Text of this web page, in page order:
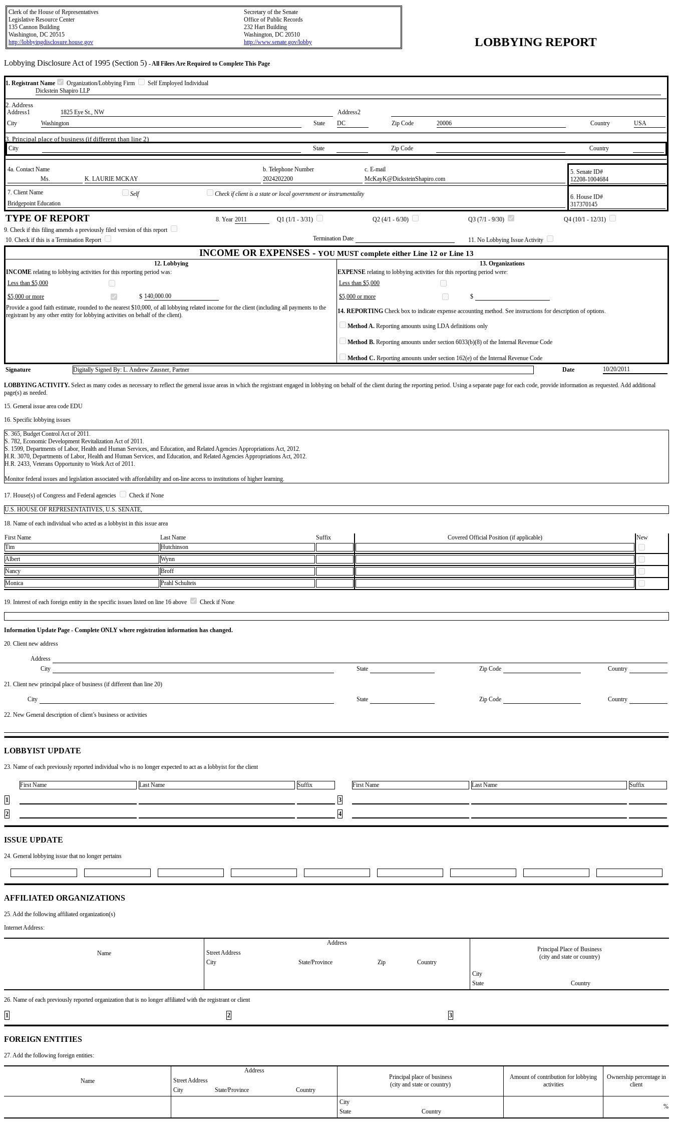
Clerk of the House of Representatives
Legislative Resource Center
135 Cannon Building
Washington, DC 20515
http://lobbyingdisclosure.house.gov
Secretary of the Senate
Office of Public Records
232 Hart Building
Washington, DC 20510
http://www.senate.gov/lobby
LOBBYING REPORT
Lobbying Disclosure Act of 1995 (Section 5) - All Filers Are Required to Complete This Page
1. Registrant Name Organization/Lobbying Firm
Self Employed Individual
Dickstein Shapiro LLP
2. Address
Address1 1825 Eye St., NW
Address2
City
Washington State DC Zip Code 20006 Country USA
3. Principal place of business (if different than line 2)
City State Zip Code Country
4a. Contact Name b. Telephone Number
c. E-mail
​Ms.
​K. LAURIE MCKAY ​2024202200 ​McKayK@DicksteinShapiro.com
5. Senate ID#
​12208-1004684
7. Client Name
Self
Check if client is a state or local government or instrumentality
​Bridgepoint Education
6. House ID#
​317370145
TYPE OF REPORT 8. Year ​2011 Q1 (1/1 - 3/31) Q2 (4/1 - 6/30) Q3 (7/1 - 9/30)
Q4 (10/1 - 12/31)
9. Check if this filing amends a previously filed version of this report
10. Check if this is a Termination Report
Termination Date 11. No Lobbying Issue Activity
INCOME OR EXPENSES - YOU MUST complete either Line 12 or Line 13
12. Lobbying
13. Organizations
INCOME relating to lobbying activities for this reporting period was: EXPENSE relating to lobbying activities for this reporting period were:
Less than $5,000
Less than $5,000
$5,000 or more
$ ​140,000.00 $5,000 or more
$
Provide a good faith estimate, rounded to the nearest $10,000, of all lobbying related income for the client (including all payments to the
registrant by any other entity for lobbying activities on behalf of the client).
14. REPORTING Check box to indicate expense accounting method. See instructions for description of options.
Method A. Reporting amounts using LDA definitions only
Method B. Reporting amounts under section 6033(b)(8) of the Internal Revenue Code
Method C. Reporting amounts under section 162(e) of the Internal Revenue Code
Signature
Digitally Signed By: L. Andrew Zausner, Partner Date 10/20/2011
LOBBYING ACTIVITY. Select as many codes as necessary to reflect the general issue areas in which the registrant engaged in lobbying on behalf of the client during the reporting period. Using a separate page for each code, provide information as requested. Add additional
page(s) as needed.
15. General issue area code EDU
16. Specific lobbying issues
S. 365, Budget Control Act of 2011.
S. 782, Economic Development Revitalization Act of 2011.
S. 1599, Departments of Labor, Health and Human Services, and Education, and Related Agencies Appropriations Act, 2012.
H.R. 3070, Departments of Labor, Health and Human Services, and Education, and Related Agencies Appropriations Act, 2012.
H.R. 2433, Veterans Opportunity to Work Act of 2011.
Monitor federal issues and legislation associated with affordability and on-line access to institutions of higher learning.
17. House(s) of Congress and Federal agencies
Check if None
U.S. HOUSE OF REPRESENTATIVES, U.S. SENATE,
18. Name of each individual who acted as a lobbyist in this issue area
First Name
Last Name Suffix Covered Official Position (if applicable)
New
Tim
Hutchinson
Albert
Wynn
Nancy
Broff
Monica
Prahl Schulteis
19. Interest of each foreign entity in the specific issues listed on line 16 above Check if None
Information Update Page - Complete ONLY where registration information has changed.
20. Client new address
Address
City
State Zip Code Country
21. Client new principal place of business (if different than line 20)
City State Zip Code Country
22. New General description of client’s business or activities
LOBBYIST UPDATE
23. Name of each previously reported individual who is no longer expected to act as a lobbyist for the client
First Name Last Name Suffix First Name Last Name Suffix
1
3
2
4
ISSUE UPDATE
24. General lobbying issue that no longer pertains
AFFILIATED ORGANIZATIONS
25. Add the following affiliated organization(s)
Internet Address:
Name
Address
Principal Place of Business
(city and state or country)
Street Address
City
State/Province Zip
Country
City
State
Country
26. Name of each previously reported organization that is no longer affiliated with the registrant or client
1 2 3
FOREIGN ENTITIES
27. Add the following foreign entities:
Name
Address
Principal place of business
(city and state or country)
Amount of contribution for lobbying
activities
Ownership percentage in
client
Street Address
City
State/Province
Country
City
State
Country
%